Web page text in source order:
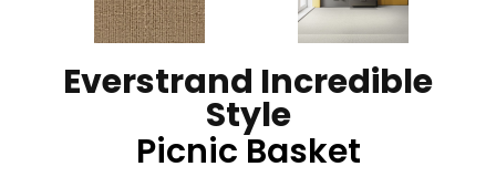
Everstrand Incredible
Style
Picnic Basket